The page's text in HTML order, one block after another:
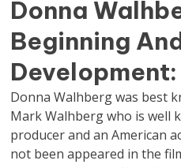
Donna
Beginning
Development:
Donna Walhberg was best
Mark Walhberg who is well
producer and an American
not been appeared in the